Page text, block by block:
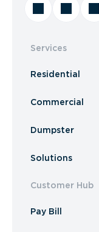
Services
Residential
Commercial
Dumpster
Solutions
Customer Hub
Pay Bill